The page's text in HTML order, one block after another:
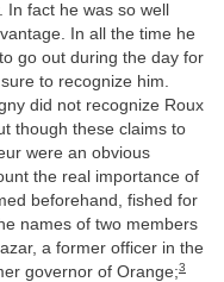
fact he was so well
In all the time he
go out during the day for
to recognize him.
did not recognize Roux
though these claims to
were an obvious
the real importance of
beforehand, fished for
names of two members
a former officer in the
governor of Orange;3